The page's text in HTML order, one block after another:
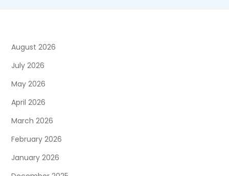
August 2026
July 2026
May 2026
April 2026
March 2026
February 2026
January 2026